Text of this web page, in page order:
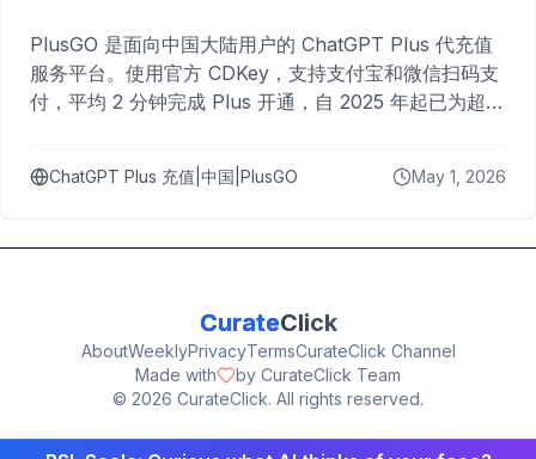
PlusGO 是面向中国大陆用户的 ChatGPT Plus 代充值
服务平台。使用官方 CDKey，支持支付宝和微信扫码支
付，平均 2 分钟完成 Plus 开通，自 2025 年起已为超过
ChatGPT Plus 充值|中国|PlusGO May 1, 2026
CurateClick
AboutWeeklyPrivacyTermsCurateClick Channel
Made with
by CurateClick Team
© 2026 CurateClick. All rights reserved.